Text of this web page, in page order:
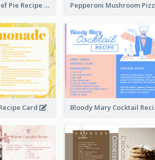
Scalloped Beef Pie Recipe Card
Card